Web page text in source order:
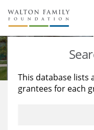
About Us
Staff
Reports & Financials
Stories
Education
Learning
This database lists
grantees for each